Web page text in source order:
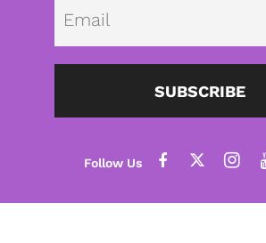
SUBSCRIBE